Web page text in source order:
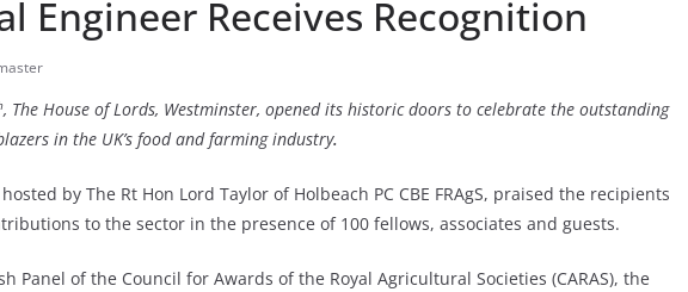
Engineer Receives Recognition
, The House of Lords, Westminster, opened its historic doors to celebrate the outstanding
in the UK’s food and farming industry.
by The Rt Hon Lord Taylor of Holbeach PC CBE FRAgS, praised the recipients
to the sector in the presence of 100 fellows, associates and guests.
Panel of the Council for Awards of the Royal Agricultural Societies (CARAS), the